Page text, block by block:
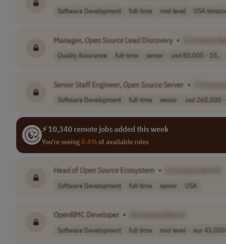
Software Development full-time mid-level USA
Manager, Open Source Lead Discovery •
Quality Assurance full-time senior usd 80,000 - 10..
Senior Staff Engineer, Open SourceServer •
Software Development full-time senior usd 260,000 -
⚡ 10,340 remote jobs added this week
You're seeing0.4%of available roles
Head of Open Source Ecosystem •
Software Development full-time senior USA
OpenBMC Developer •
Software Development full-time mid-level eur